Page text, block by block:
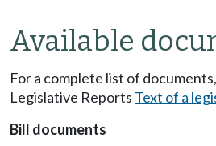
Available
For a complete list of
Legislative Reports Text of a
Bill documents